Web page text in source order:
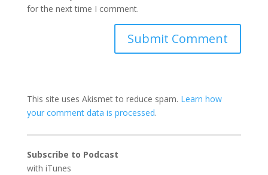
for the next time I comment.
This site uses Akismet to reduce spam. Learn how
your comment data is processed.
Subscribe to Podcast
with iTunes